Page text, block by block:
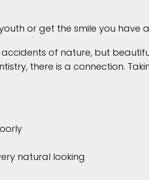
or get the smile you have
of nature, but
there is a connection.
natural looking